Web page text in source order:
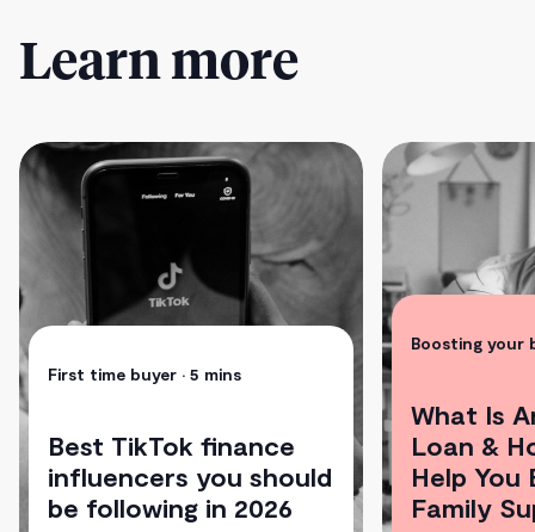
Learn more
First time buyer • 5 mins
Best TikTok finance
influencers you should
be following in 2026
Boosting your
What Is
Loan &
Help You
Family